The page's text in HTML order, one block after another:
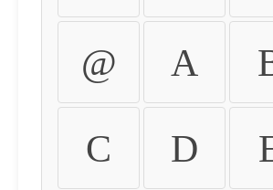
@ A
C D